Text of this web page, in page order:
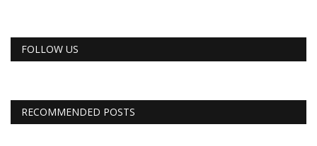
FOLLOW US
RECOMMENDED POSTS